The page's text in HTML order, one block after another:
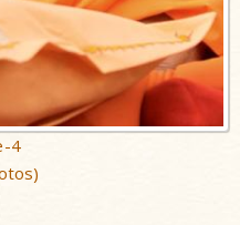
4